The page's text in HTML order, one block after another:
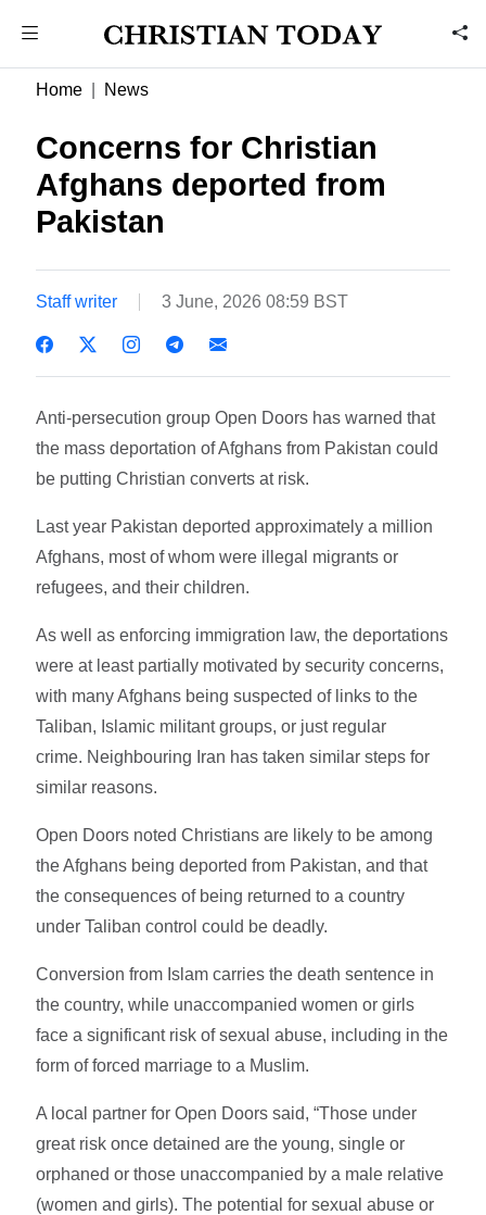
Home News
Concerns for Christian
Afghans deported from
Pakistan
Staff writer 3 June, 2026 08:59 BST
Anti-persecution group Open Doors has warned that
the mass deportation of Afghans from Pakistan could
be putting Christian converts at risk.
Last year Pakistan deported approximately a million
Afghans, most of whom were illegal migrants or
refugees, and their children.
As well as enforcing immigration law, the deportations
were at least partially motivated by security concerns,
with many Afghans being suspected of links to the
Taliban, Islamic militant groups, or just regular
crime. Neighbouring Iran has taken similar steps for
similar reasons.
Open Doors noted Christians are likely to be among
the Afghans being deported from Pakistan, and that
the consequences of being returned to a country
under Taliban control could be deadly.
Conversion from Islam carries the death sentence in
the country, while unaccompanied women or girls
face a significant risk of sexual abuse, including in the
form of forced marriage to a Muslim.
A local partner for Open Doors said, “Those under
great risk once detained are the young, single or
orphaned or those unaccompanied by a male relative
(women and girls). The potential for sexual abuse or